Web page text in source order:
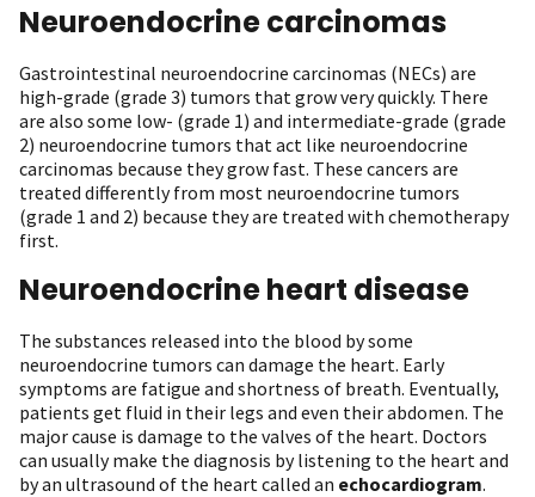
Neuroendocrine carcinomas
Gastrointestinal neuroendocrine carcinomas (NECs) are
high-grade (grade 3) tumors that grow very quickly. There
are also some low- (grade 1) and intermediate-grade (grade
2) neuroendocrine tumors that act like neuroendocrine
carcinomas because they grow fast. These cancers are
treated differently from most neuroendocrine tumors
(grade 1 and 2) because they are treated with chemotherapy
first.
Neuroendocrine heart disease
The substances released into the blood by some
neuroendocrine tumors can damage the heart. Early
symptoms are fatigue and shortness of breath. Eventually,
patients get fluid in their legs and even their abdomen. The
major cause is damage to the valves of the heart. Doctors
can usually make the diagnosis by listening to the heart and
by an ultrasound of the heart called an echocardiogram.